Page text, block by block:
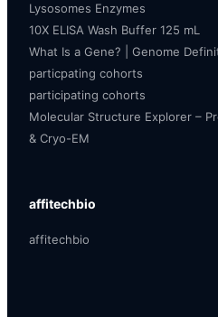
Lysosomes Enzymes
10X ELISA Wash Buffer 125 mL
What Is a Gene? | Genome
particpating cohorts
participating cohorts
Molecular Structure Explorer –
& Cryo-EM
affitechbio
affitechbio